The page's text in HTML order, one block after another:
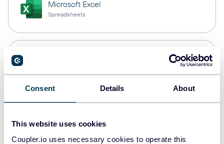
Consent Details About
This website uses cookies
Coupler.io uses necessary cookies to operate this
Microsoft Excel
Spreadsheets
Data warehouses